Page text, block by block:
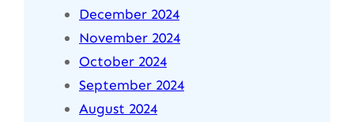
December 2024
November 2024
October 2024
September 2024
August 2024